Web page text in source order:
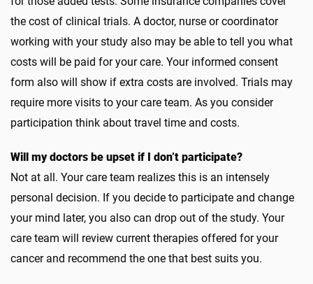
the cost of clinical trials. A doctor, nurse or coordinator
working with your study also may be able to tell you what
costs will be paid for your care. Your informed consent
form also will show if extra costs are involved. Trials may
require more visits to your care team. As you consider
participation think about travel time and costs.
Will my doctors be upset if I don’t participate?
Not at all. Your care team realizes this is an intensely
personal decision. If you decide to participate and change
your mind later, you also can drop out of the study. Your
care team will review current therapies offered for your
cancer and recommend the one that best suits you.